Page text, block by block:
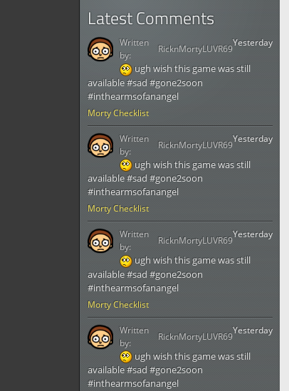
Latest Comments
Morty Checklist
Yesterday
ugh wish this game was still
available #sad #gone2soon
#inthearmsofanangel
Written
by:
RicknMortyLUVR69
Morty Checklist
Yesterday
ugh wish this game was still
available #sad #gone2soon
#inthearmsofanangel
Written
by:
RicknMortyLUVR69
Morty Checklist
Yesterday
ugh wish this game was still
available #sad #gone2soon
#inthearmsofanangel
Written
by:
RicknMortyLUVR69
Yesterday
ugh wish this game was still
available #sad #gone2soon
#inthearmsofanangel
Written
by:
RicknMortyLUVR69